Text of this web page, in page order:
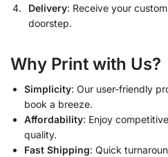
Delivery: Receive your
doorstep.
Why Print with Us?
Simplicity: Our user-friendly
book a breeze.
Affordability: Enjoy
quality.
Fast Shipping: Quick